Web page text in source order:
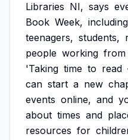
Libraries NI, says
Book Week, including
teenagers, students,
people working from
'Taking time to read
can start a new
events online, and
about times and
resources for